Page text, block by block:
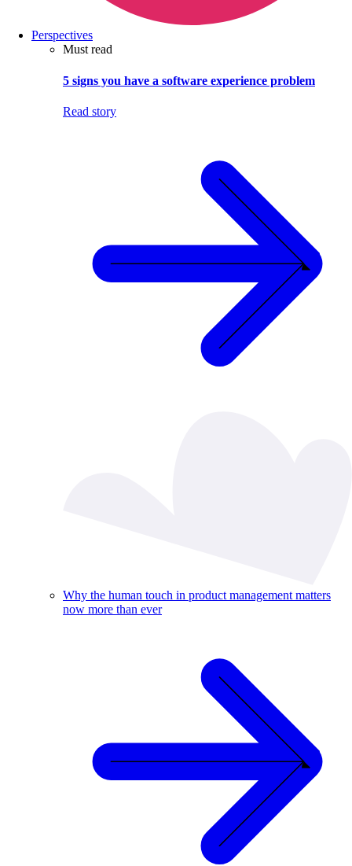
Perspectives
Must read
5 signs you have a software experience problem
Read story
Why the human touch in product management matters
now more than ever